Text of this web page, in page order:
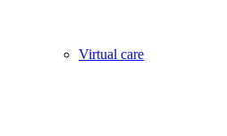
Virtual care